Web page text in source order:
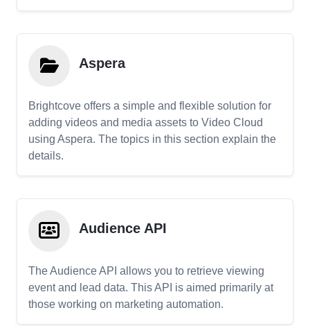
Aspera
Brightcove offers a simple and flexible solution for
adding videos and media assets to Video Cloud
using Aspera. The topics in this section explain the
details.
Audience API
The Audience API allows you to retrieve viewing
event and lead data. This API is aimed primarily at
those working on marketing automation.